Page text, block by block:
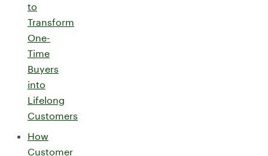
to
Transform
One-
Time
Buyers
into
Lifelong
Customers
How
Customer